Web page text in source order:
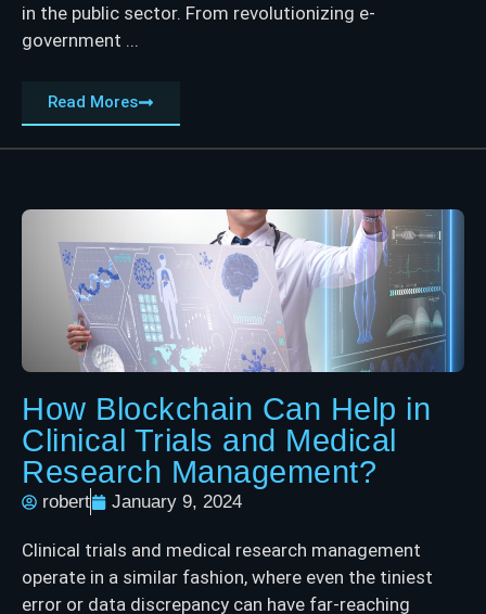
in the public sector. From revolutionizing e-
government ...
Read Mores
How Blockchain Can Help in
Clinical Trials and Medical
Research Management?
robert January 9, 2024
Clinical trials and medical research management
operate in a similar fashion, where even the tiniest
error or data discrepancy can have far-reaching